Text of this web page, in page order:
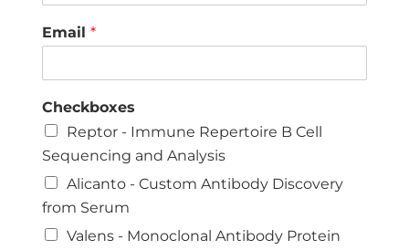
Email *
Checkboxes
Reptor - Immune Repertoire B Cell
Sequencing and Analysis
Alicanto - Custom Antibody Discovery
from Serum
Valens - Monoclonal Antibody Protein